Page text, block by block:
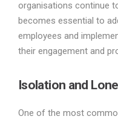
organisations continue
becomes essential to
employees and
their engagement and
Isolation and
One of the most